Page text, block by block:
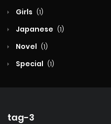
Girls (1)
Japanese (1)
Novel (1)
Special (1)
tag-3